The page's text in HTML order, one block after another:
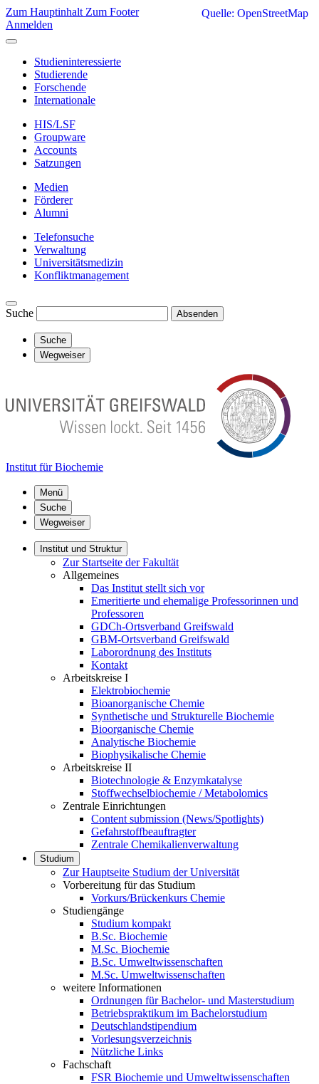
Zum Hauptinhalt Zum Footer
Anmelden
Studieninteressierte
Studierende
Forschende
Internationale
HIS/LSF
Groupware
Accounts
Satzungen
Medien
Förderer
Alumni
Telefonsuche
Verwaltung
Universitätsmedizin
Konfliktmanagement
Suche Absenden
Suche
Wegweiser
Institut für Biochemie
Menü
Suche
Wegweiser
Institut und Struktur
Zur Startseite der Fakultät
Allgemeines
Das Institut stellt sich vor
Emeritierte und ehemalige Professorinnen und
Professoren
GDCh-Ortsverband Greifswald
GBM-Ortsverband Greifswald
Laborordnung des Instituts
Kontakt
Arbeitskreise I
Elektrobiochemie
Bioanorganische Chemie
Synthetische und Strukturelle Biochemie
Bioorganische Chemie
Analytische Biochemie
Biophysikalische Chemie
Arbeitskreise II
Biotechnologie & Enzymkatalyse
Stoffwechselbiochemie / Metabolomics
Zentrale Einrichtungen
Content submission (News/Spotlights)
Gefahrstoffbeauftragter
Zentrale Chemikalienverwaltung
Studium
Zur Hauptseite Studium der Universität
Vorbereitung für das Studium
Vorkurs/Brückenkurs Chemie
Studiengänge
Studium kompakt
B.Sc. Biochemie
M.Sc. Biochemie
B.Sc. Umweltwissenschaften
M.Sc. Umweltwissenschaften
weitere Informationen
Ordnungen für Bachelor- und Masterstudium
Betriebspraktikum im Bachelorstudium
Deutschlandstipendium
Vorlesungsverzeichnis
Nützliche Links
Fachschaft
FSR Biochemie und Umweltwissenschaften
Quelle: OpenStreetMap